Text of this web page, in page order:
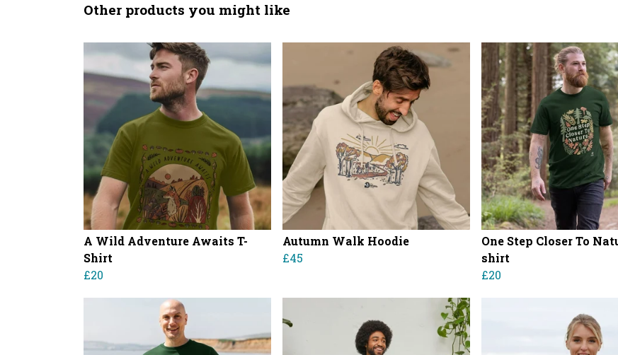
Other products you might like
A Wild Adventure Awaits T-
Shirt
£20
Autumn Walk Hoodie
£45
One Step Closer To
shirt
£20